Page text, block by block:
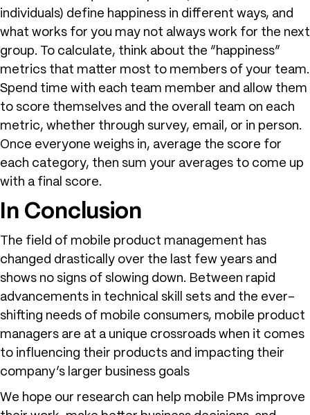
individuals) define happiness in different ways, and
what works for you may not always work for the next
group. To calculate, think about the “happiness”
metrics that matter most to members of your team.
Spend time with each team member and allow them
to score themselves and the overall team on each
metric, whether through survey, email, or in person.
Once everyone weighs in, average the score for
each category, then sum your averages to come up
with a final score.
In Conclusion
The field of mobile product management has
changed drastically over the last few years and
shows no signs of slowing down. Between rapid
advancements in technical skill sets and the ever-
shifting needs of mobile consumers, mobile product
managers are at a unique crossroads when it comes
to influencing their products and impacting their
company’s larger business goals
We hope our research can help mobile PMs improve